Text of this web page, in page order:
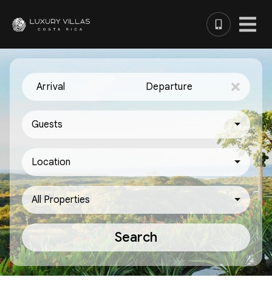
Arrival Departure
Guests
Location
All Properties
Search